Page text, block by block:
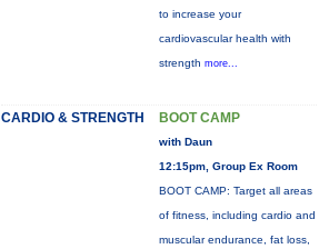
to increase your
cardiovascular health with
strength more...
CARDIO & STRENGTH BOOT CAMP
with Daun
12:15pm, Group Ex Room
BOOT CAMP: Target all areas
of fitness, including cardio and
muscular endurance, fat loss,